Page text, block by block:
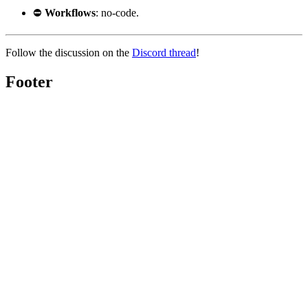
⛔ Workflows: no-code.
Follow the discussion on the Discord thread!
Footer